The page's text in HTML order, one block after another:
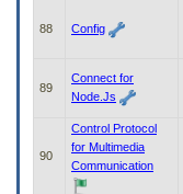
88 Config
89
Connect for
Node.Js
90
Control Protocol
for Multimedia
Communication